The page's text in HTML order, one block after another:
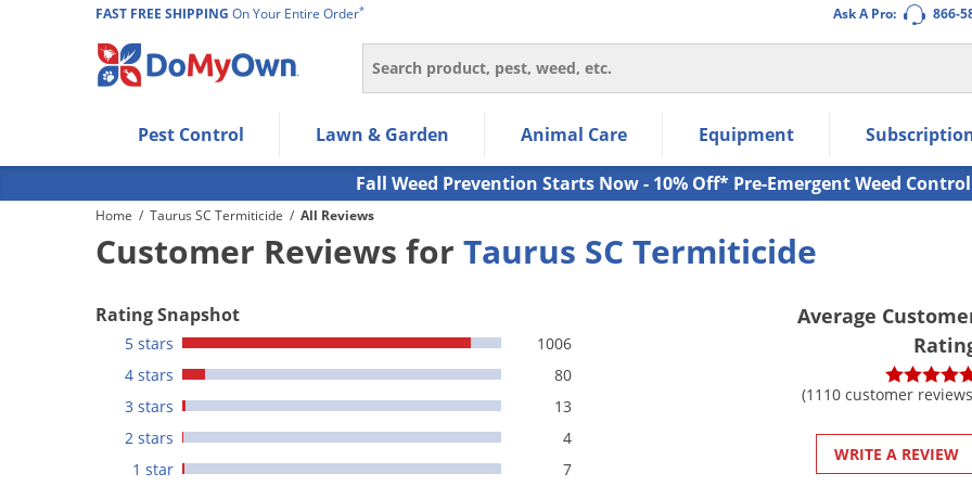
Ask A Pro: 866-
FAST FREE SHIPPING On Your Entire Order*
Search
Use Left/Right arrow keys to allow users to navigate within the navigation links.
Use Down arrow key to expand the submenu and up/down arrow keys to navigate within the submenu.
Use Enter/Space key to select the menu/submenu items.
Use Esc key to leave the submenu.
Pest Control Lawn & Garden Animal Care Equipment
Fall Weed Prevention Starts Now - 10% Off* Pre-Emergent Weed Control
Home / Taurus SC Termiticide / All Reviews
Customer Reviews for Taurus SC Termiticide
Rating Snapshot
5 stars
1006
4 stars
80
3 stars
13
2 stars
4
1 star
7
Average
(1110 customer
WRITE A REVIEW